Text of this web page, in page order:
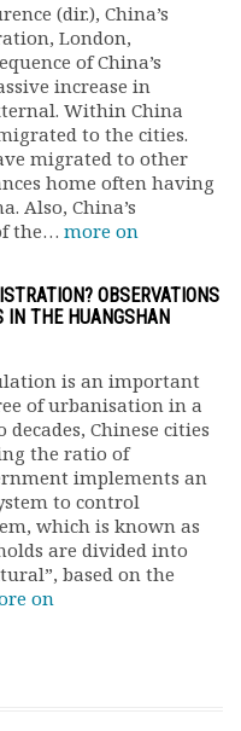
(dir.), China’s
London,
of China’s
increase in
Within China
to the cities.
migrated to other
home often having
Also, China’s
the… more on
OBSERVATIONS
IN THE HUANGSHAN
is an important
of urbanisation in a
Chinese cities
the ratio of
implements an
to control
which is known as
are divided into
based on the
on